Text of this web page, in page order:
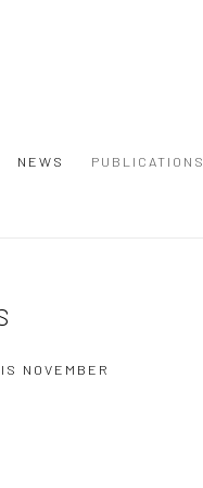
NEWS PUBLICATIONS
NOVEMBER